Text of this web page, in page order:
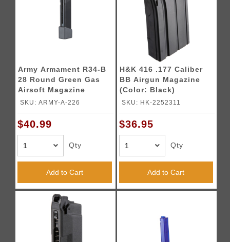
Army Armament R34-B
28 Round Green Gas
Airsoft Magazine
(Color: Black)
SKU: ARMY-A-226
$40.99
Qty
Add to Cart
H&K 416 .177 Caliber
BB Airgun Magazine
(Color: Black)
SKU: HK-2252311
$36.95
Qty
Add to Cart